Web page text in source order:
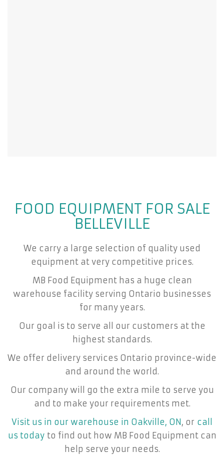
FOOD EQUIPMENT FOR SALE
BELLEVILLE
We carry a large selection of quality used
equipment at very competitive prices.
MB Food Equipment has a huge clean
warehouse facility serving Ontario businesses
for many years.
Our goal is to serve all our customers at the
highest standards.
We offer delivery services Ontario province-wide
and around the world.
Our company will go the extra mile to serve you
and to make your requirements met.
Visit us in our warehouse in Oakville, ON , or call
us todayto find out how MB Food Equipment can
help serve your needs.